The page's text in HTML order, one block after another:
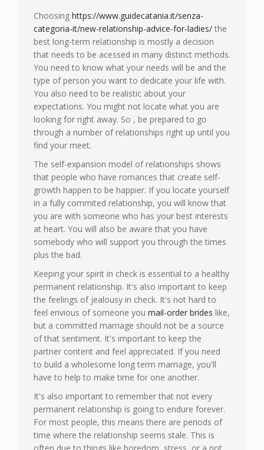
Choosing https://www.guidecatania.it/senza-
categoria-it/new-relationship-advice-for-ladies/ the
best long-term relationship is mostly a decision
that needs to be acessed in many distinct methods.
You need to know what your needs will be and the
type of person you want to dedicate your life with.
You also need to be realistic about your
expectations. You might not locate what you are
looking for right away. So , be prepared to go
through a number of relationships right up until you
find your meet.
The self-expansion model of relationships shows
that people who have romances that create self-
growth happen to be happier. If you locate yourself
in a fully commited relationship, you will know that
you are with someone who has your best interests
at heart. You will also be aware that you have
somebody who will support you through the times
plus the bad.
Keeping your spirit in check is essential to a healthy
permanent relationship. It's also important to keep
the feelings of jealousy in check. It's not hard to
feel envious of someone you mail-order brides like,
but a committed marriage should not be a source
of that sentiment. It's important to keep the
partner content and feel appreciated. If you need
to build a wholesome long term marriage, you'll
have to help to make time for one another.
It's also important to remember that not every
permanent relationship is going to endure forever.
For most people, this means there are periods of
time where the relationship seems stale. This is
often due to things like boredom, stress, or a not